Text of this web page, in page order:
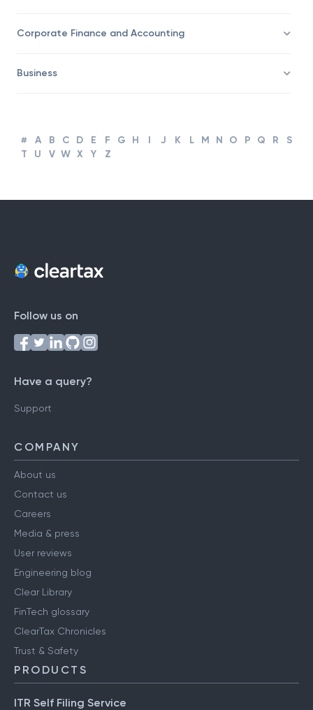
Corporate Finance and Accounting
Business
# A B C D E F G H I J K L M N O P Q R
S
T
U V W X Y Z
Follow us on
Have a query?
Support
COMPANY
About us
Contact us
Careers
Media & press
User reviews
Engineering blog
Clear Library
FinTech glossary
ClearTax Chronicles
Trust & Safety
PRODUCTS
ITR Self Filing Service